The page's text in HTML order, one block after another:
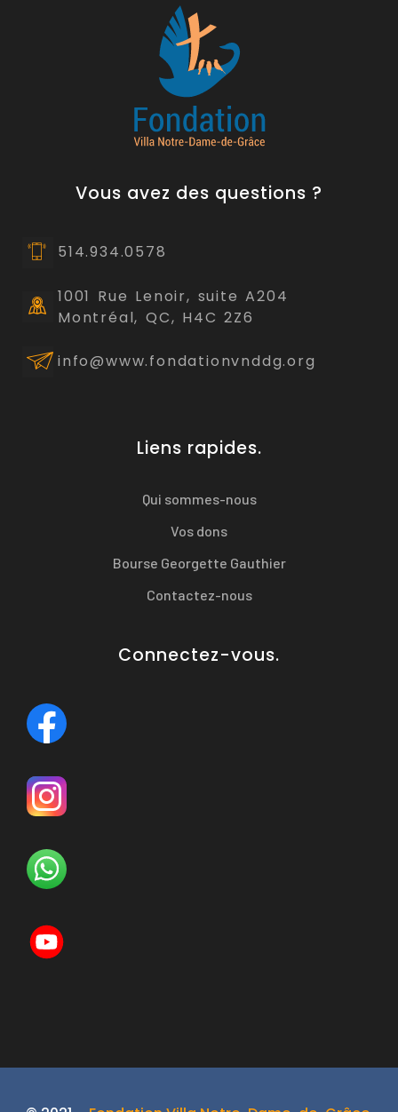
Vous avez des questions ?
514.934.0578
1001 Rue Lenoir, suite A204
Montréal, QC, H4C 2Z6
info@www.fondationvnddg.org
Liens rapides.
Qui sommes-nous
Vos dons
Bourse Georgette Gauthier
Contactez-nous
Connectez-vous.